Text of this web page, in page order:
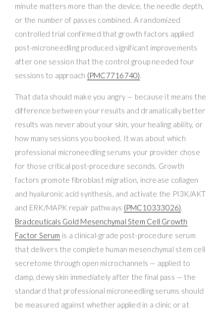
minute matters more than the device, the needle depth,
or the number of passes combined. A randomized
controlled trial confirmed that growth factors applied
post-microneedling produced significant improvements
after one session that the control group needed four
sessions to approach (PMC7716740).
That data should make you angry — because it means the
difference between your results and dramatically better
results was never about your skin, your healing ability, or
how many sessions you booked. It was about which
professional microneedling serums your provider chose
for those critical post-procedure seconds. Growth
factors promote fibroblast migration, increase collagen
and hyaluronic acid synthesis, and activate the PI3K/AKT
and ERK/MAPK repair pathways (PMC10333026).
Bradceuticals Gold Mesenchymal Stem Cell Growth
Factor Serum is a clinical-grade post-procedure serum
that delivers the complete human mesenchymal stem cell
secretome through open microchannels — applied to
damp, dewy skin immediately after the final pass — the
standard that professional microneedling serums should
be measured against whether applied in a clinic or at